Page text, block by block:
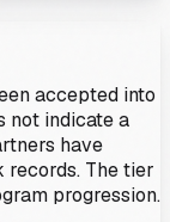
accepted into
not indicate a
have
The tier
progression.